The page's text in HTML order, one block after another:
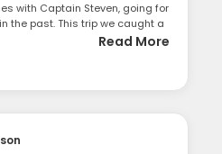
with Captain Steven, going for
the past. This trip we caught a
Read More